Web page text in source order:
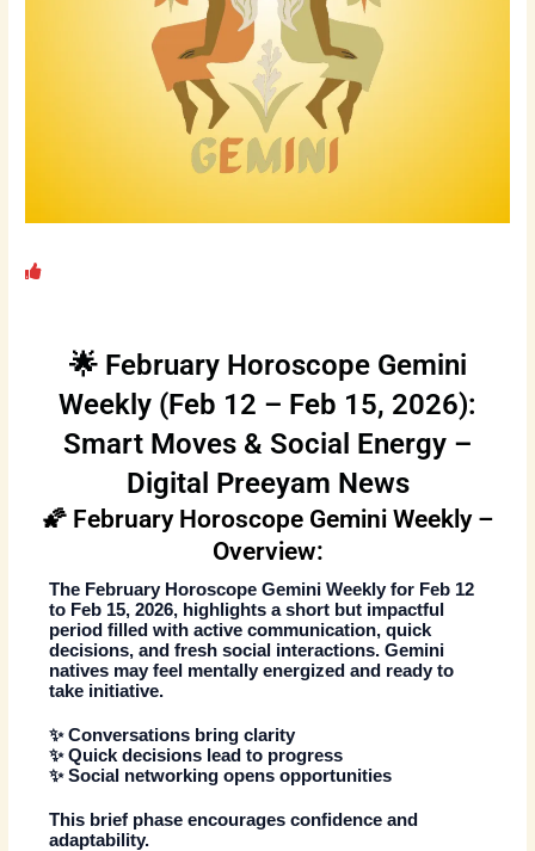
🌟 February Horoscope Gemini
Weekly (Feb 12 – Feb 15, 2026):
Smart Moves & Social Energy –
Digital Preeyam News
🌠 February Horoscope Gemini Weekly –
Overview:
The February Horoscope Gemini Weekly for Feb 12
to Feb 15, 2026, highlights a short but impactful
period filled with active communication, quick
decisions, and fresh social interactions. Gemini
natives may feel mentally energized and ready to
take initiative.
✨ Conversations bring clarity
✨ Quick decisions lead to progress
✨ Social networking opens opportunities
This brief phase encourages confidence and
adaptability.